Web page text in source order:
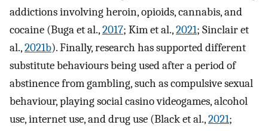
addictions involving heroin, opioids, cannabis, and
cocaine (Buga et al.,2017; Kim et al.,2021; Sinclair et
al.,2021b). Finally, research has supported different
substitute behaviours being used after a period of
abstinence from gambling, such as compulsive sexual
behaviour, playing social casino videogames, alcohol
use, internet use, and drug use (Black et al.,2021;